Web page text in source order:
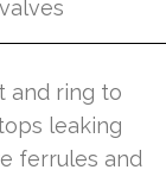
valves
and ring to
leaking
ferrules and